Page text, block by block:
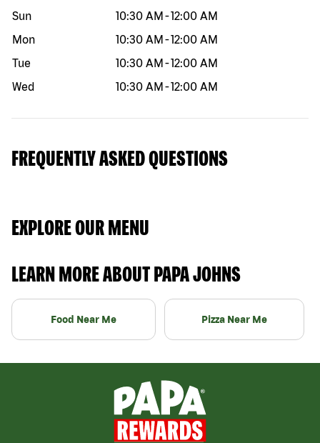
Sun
10:30 AM -12:00 AM
Mon
10:30 AM -12:00 AM
Tue
10:30 AM -12:00 AM
Wed
10:30 AM -12:00 AM
FREQUENTLY ASKED QUESTIONS
EXPLORE OUR MENU
LEARN MORE ABOUT PAPA JOHNS
Food Near Me Pizza Near Me